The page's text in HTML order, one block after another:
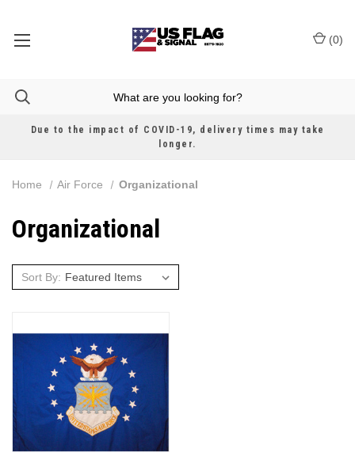
Due to the impact of COVID-19, delivery times may take
longer.
(0)
Home Air Force Organizational
Organizational
Sort By: